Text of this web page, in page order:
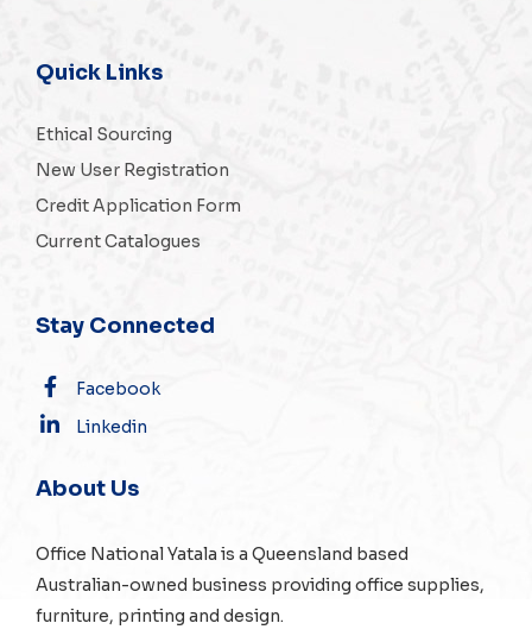
Quick Links
Ethical Sourcing
New User Registration
Credit Application Form
Current Catalogues
Stay Connected
Facebook
Linkedin
About Us
Office National Yatala is a Queensland based
Australian-owned business providing office supplies,
furniture, printing and design.